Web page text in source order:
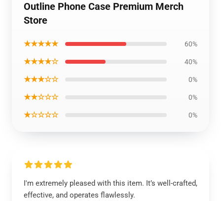
Outline Phone Case Premium Merch
Store
★★★★★ 60%
★★★★☆ 40%
★★★☆☆ 0%
★★☆☆☆ 0%
★☆☆☆☆ 0%
I'm extremely pleased with this item. It’s well-crafted,
effective, and operates flawlessly.